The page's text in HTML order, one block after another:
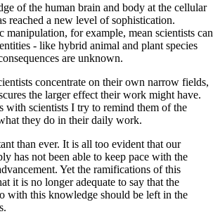
of the human brain and body at the cellular
reached a new level of sophistication.
manipulation, for example, mean scientists can
- like hybrid animal and plant species
are unknown.
concentrate on their own narrow fields,
the larger effect their work might have.
with scientists I try to remind them of the
they do in their daily work.
than ever. It is all too evident that our
has not been able to keep pace with the
Yet the ramifications of this
it is no longer adequate to say that the
with this knowledge should be left in the